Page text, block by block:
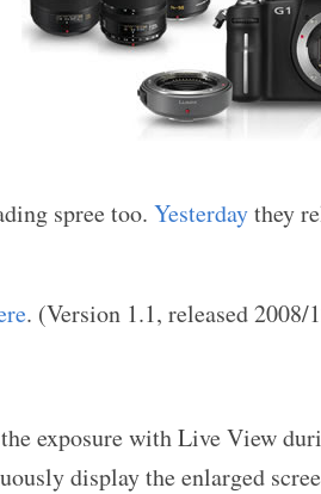
spree too. Yesterdaythey
. (Version 1.1, released 2008/
exposure with Live View
display the enlarged